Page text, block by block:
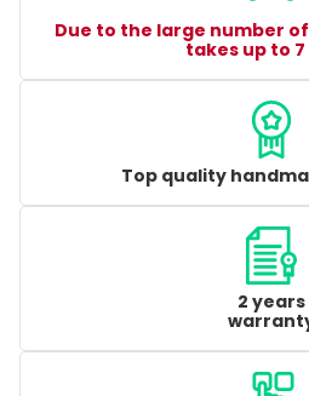
Due to the large number
takes up to 7
Top quality
2 years